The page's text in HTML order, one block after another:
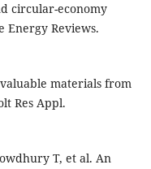
circular-economy
Energy Reviews.
materials from
Res Appl.
T, et al. An